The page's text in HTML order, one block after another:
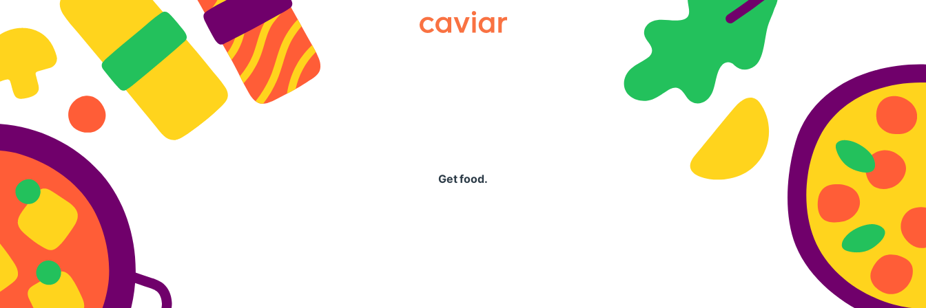
Caviar
Get food.